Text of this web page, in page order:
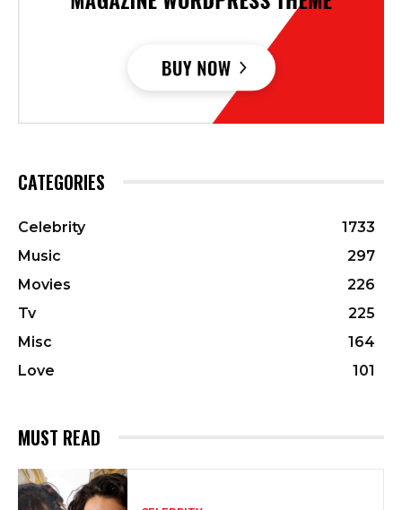
CATEGORIES
Celebrity
1733
Music
297
Movies
226
Tv
225
Misc
164
Love
101
MUST READ